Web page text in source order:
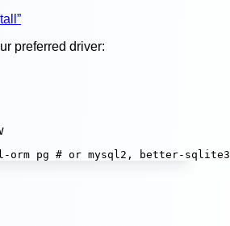
preferred driver:
orm pg # or mysql2, better-